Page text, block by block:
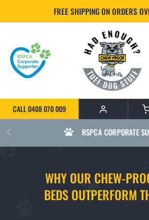
to
FREE SHIPPING ON ORDERS
HOME
BUILD YOUR CHEWPROOF BED
CALL 0408 070 009
RSPCA CORPORATE
WHY OUR CHEW-
BEDS OUTPERFORM